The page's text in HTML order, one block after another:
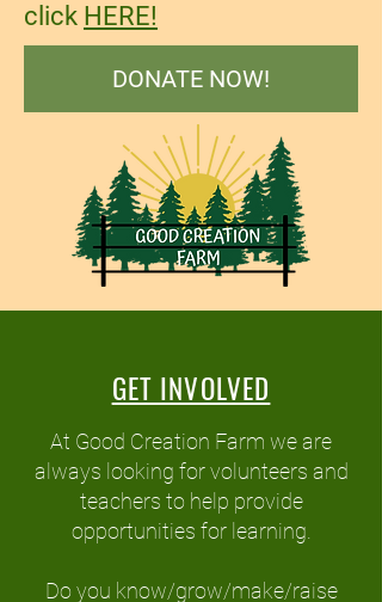
click HERE!
DONATE NOW!
GET INVOLVED
At Good Creation Farm we are
always looking for volunteers and
teachers to help provide
opportunities for learning.
Do you know/grow/make/raise